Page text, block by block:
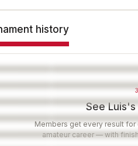
history
See
Members get every result
amateur career — with